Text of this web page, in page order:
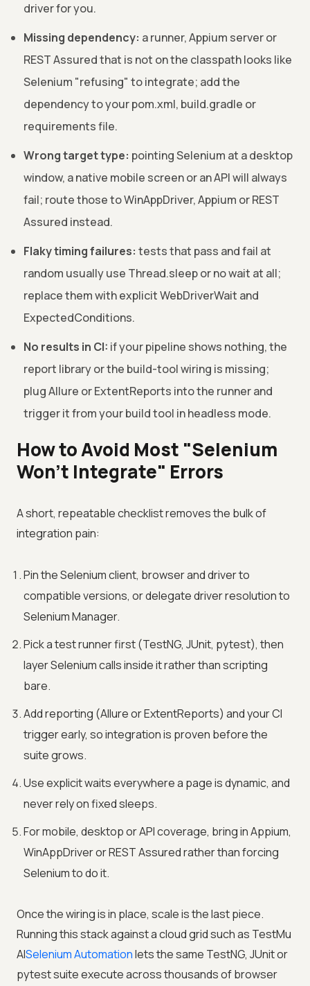
driver for you.
Missing dependency: a runner, Appium server or
REST Assured that is not on the classpath looks like
Selenium "refusing" to integrate; add the
dependency to your pom.xml, build.gradle or
requirements file.
Wrong target type: pointing Selenium at a desktop
window, a native mobile screen or an API will always
fail; route those to WinAppDriver, Appium or REST
Assured instead.
Flaky timing failures: tests that pass and fail at
random usually use Thread.sleep or no wait at all;
replace them with explicit WebDriverWait and
ExpectedConditions.
No results in CI: if your pipeline shows nothing, the
report library or the build-tool wiring is missing;
plug Allure or ExtentReports into the runner and
trigger it from your build tool in headless mode.
How to Avoid Most "Selenium
Won't Integrate" Errors
A short, repeatable checklist removes the bulk of
integration pain:
Pin the Selenium client, browser and driver to
compatible versions, or delegate driver resolution to
Selenium Manager.
Pick a test runner first (TestNG, JUnit, pytest), then
layer Selenium calls inside it rather than scripting
bare.
Add reporting (Allure or ExtentReports) and your CI
trigger early, so integration is proven before the
suite grows.
Use explicit waits everywhere a page is dynamic, and
never rely on fixed sleeps.
For mobile, desktop or API coverage, bring in Appium,
WinAppDriver or REST Assured rather than forcing
Selenium to do it.
Once the wiring is in place, scale is the last piece.
Running this stack against a cloud grid such as TestMu
AISelenium Automationlets the same TestNG, JUnit or
pytest suite execute across thousands of browser